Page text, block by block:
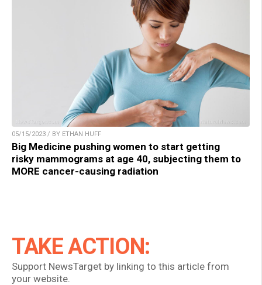
05/15/2023 / BY ETHAN HUFF
Big Medicine pushing women to start getting
risky mammograms at age 40, subjecting them to
MORE cancer-causing radiation
TAKE ACTION:
Support NewsTarget by linking to this article from
your website.